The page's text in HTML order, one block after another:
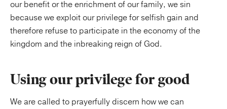
our benefit or the enrichment of our family, we sin
because we exploit our privilege for selfish gain and
therefore refuse to participate in the economy of the
kingdom and the inbreaking reign of God.
Using our privilege for good
We are called to prayerfully discern how we can